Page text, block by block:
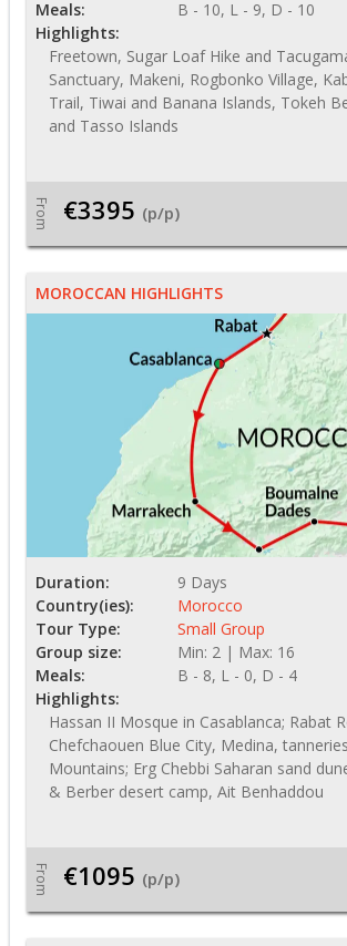
Meals:
B - 10, L - 9, D - 10
Highlights:
Freetown, Sugar Loaf Hike and
Sanctuary, Makeni, Rogbonko Village,
Trail, Tiwai and Banana Islands, Tokeh
and Tasso Islands
From €3395 (p/p)
MOROCCAN HIGHLIGHTS
Duration:
9 Days
Country(ies):
Morocco
Tour Type:
Small Group
Group size:
Min: 2 | Max: 16
Meals:
B - 8, L - 0, D - 4
Highlights:
Hassan II Mosque in Casablanca; Rabat
Chefchaouen Blue City, Medina,
Mountains; Erg Chebbi Saharan sand
& Berber desert camp, Ait Benhaddou
From €1095 (p/p)